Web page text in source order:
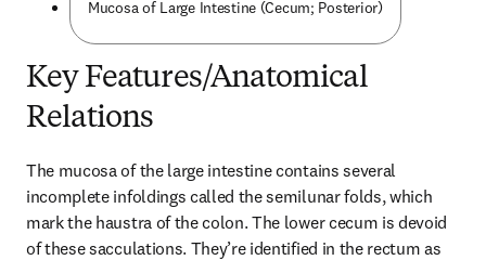
Mucosa of Large Intestine (Cecum; Posterior)
Key Features/Anatomical
Relations
The mucosa of the large intestine contains several
incomplete infoldings called the semilunar folds, which
mark the haustra of the colon. The lower cecum is devoid
of these sacculations. They’re identified in the rectum as